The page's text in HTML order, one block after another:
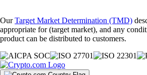
OurTarget Market Determination (TMD)
appropriate for (target market), and any
product can be distributed to customers.